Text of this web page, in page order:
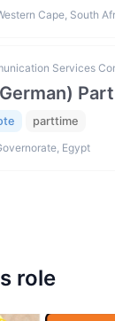
Cape, South
Services
parttime
Egypt
role